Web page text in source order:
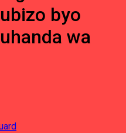
byo
wa